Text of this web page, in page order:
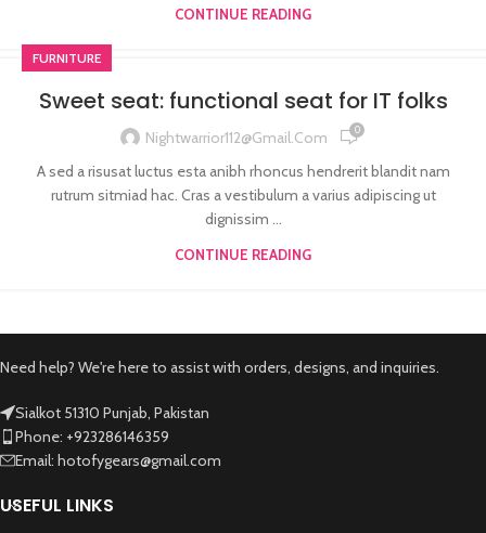
CONTINUE READING
FURNITURE
Sweet seat: functional seat for IT folks
Nightwarrior112@gmail.com 0
A sed a risusat luctus esta anibh rhoncus hendrerit blandit nam
rutrum sitmiad hac. Cras a vestibulum a varius adipiscing ut
dignissim ...
CONTINUE READING
Need help? We're here to assist with orders, designs, and inquiries.
Sialkot 51310 Punjab, Pakistan
Phone: +923286146359
Email: hotofygears@gmail.com
USEFUL LINKS